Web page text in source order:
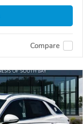
Compare